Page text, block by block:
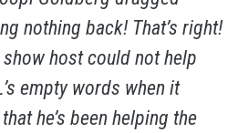
nothing back! That’s right!
host could not help
empty words when it
he’s been helping the